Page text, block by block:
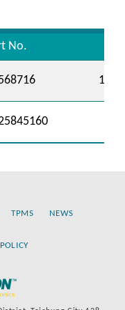
No.
TPMS NEWS